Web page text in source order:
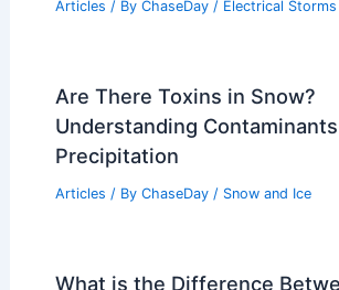
Articles / By ChaseDay / Electrical Storms
Are There Toxins in Snow?
Understanding
Precipitation
Articles / By ChaseDay / Snow and Ice
What is the Difference